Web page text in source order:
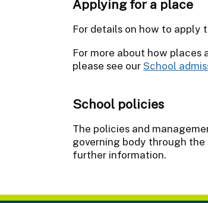
Applying for a place
For details on how to apply
For more about how
please see ourSchool
School policies
The policies and
governing body through the
further information.